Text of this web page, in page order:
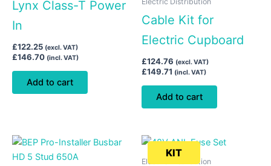
Lynx Class-T Power
In
£122.25 (excl. VAT)
£146.70 (incl. VAT)
Add to cart
Cable Kit for
Electric Cupboard
£124.76 (excl. VAT)
£149.71 (incl. VAT)
Add to cart
KIT
Electric Distribution